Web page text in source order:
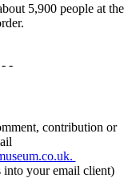
5,900 people at the
-
contribution or
into your email client)